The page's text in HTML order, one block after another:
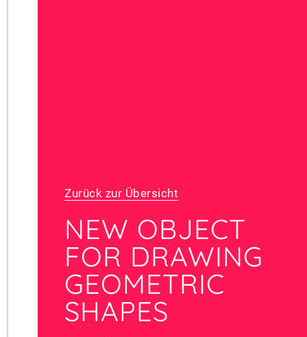
Zurück zur Übersicht
NEW OBJECT
FOR DRAWING
GEOMETRIC
SHAPES